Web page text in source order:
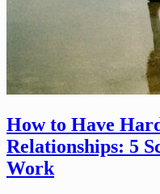
How to Have
Relationships: 5
Work